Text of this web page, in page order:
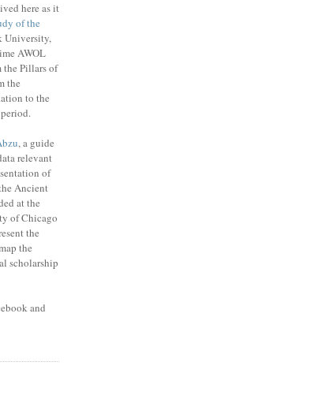
here as it
of the
University,
AWOL
the Pillars of
the
to the
, a guide
relevant
of
Ancient
at the
of Chicago
the
the
scholarship
and